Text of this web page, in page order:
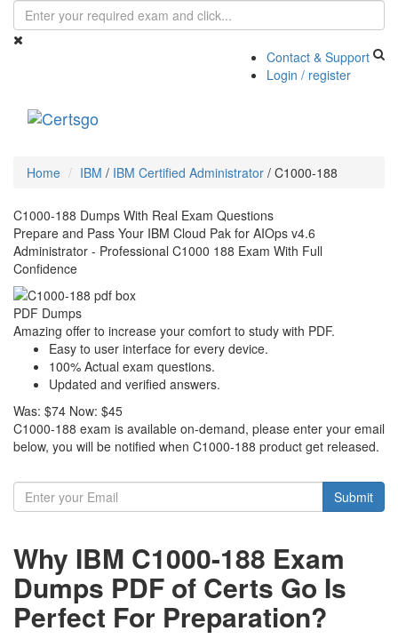
Contact & Support
Login / register
Home IBM / IBM Certified Administrator / C1000-188
C1000-188 Dumps With Real Exam Questions
Prepare and Pass Your IBM Cloud Pak for AIOps v4.6
Administrator - Professional C1000 188 Exam With Full
Confidence
PDF Dumps
Amazing offer to increase your comfort to study with PDF.
Easy to user interface for every device.
100% Actual exam questions.
Updated and verified answers.
Was: $74 Now: $45
C1000-188 exam is available on-demand, please enter your email
below, you will be notified when C1000-188 product get released.
Submit
Why IBM C1000-188 Exam
Dumps PDF of Certs Go Is
Perfect For Preparation?